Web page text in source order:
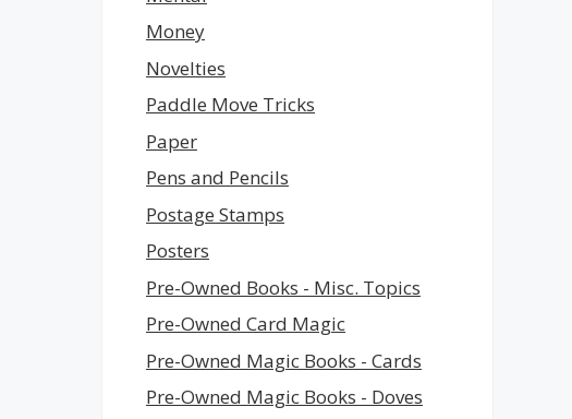
Money
Novelties
Paddle Move Tricks
Paper
Pens and Pencils
Postage Stamps
Posters
Pre-Owned Books - Misc. Topics
Pre-Owned Card Magic
Pre-Owned Magic Books - Cards
Pre-Owned Magic Books - Doves